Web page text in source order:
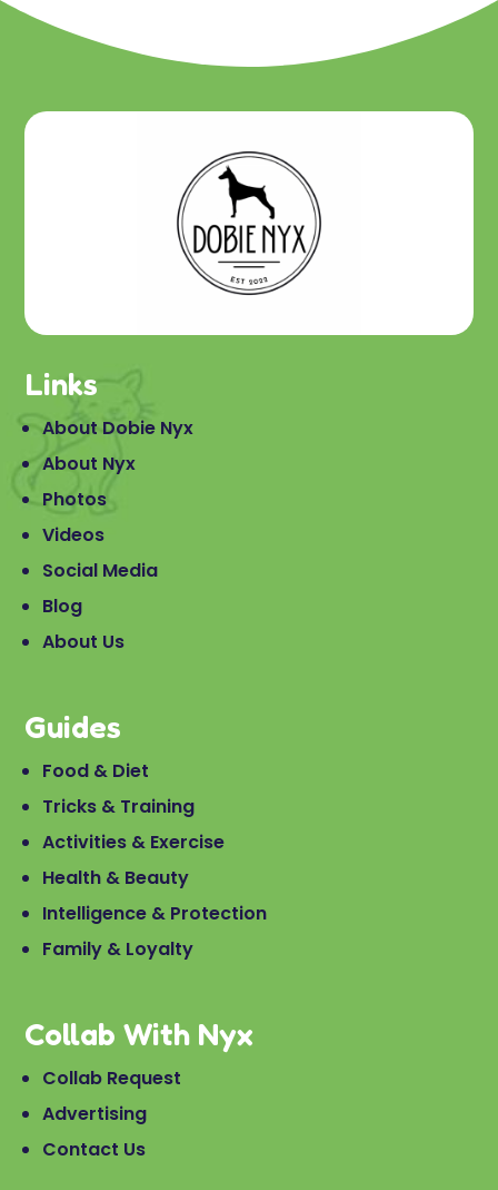
Links
About Dobie Nyx
About Nyx
Photos
Videos
Social Media
Blog
About Us
Guides
Food & Diet
Tricks & Training
Activities & Exercise
Health & Beauty
Intelligence & Protection
Family & Loyalty
Collab With Nyx
Collab Request
Advertising
Contact Us